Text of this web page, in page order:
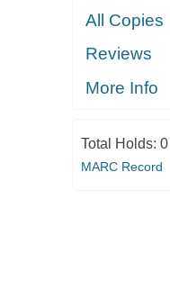
All Copies
Reviews
More Info
Total Holds: 0
MARC Record